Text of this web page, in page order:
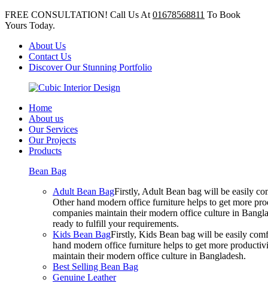
FREE CONSULTATION! Call Us At 01678568811 To Book
Yours Today.
About Us
Contact Us
Discover Our Stunning Portfolio
Home
About us
Our Services
Our Projects
Products
Bean Bag
Adult Bean BagFirstly, Adult Bean bag will be easily
Other hand modern office furniture helps to get more
companies maintain their modern office culture in
ready to fulfill your requirements.
Kids Bean BagFirstly, Kids Bean bag will be easily
hand modern office furniture helps to get more
maintain their modern office culture in Bangladesh.
Best Selling Bean Bag
Genuine Leather